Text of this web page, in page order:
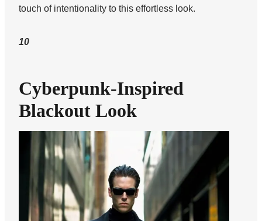
touch of intentionality to this effortless look.
10
Cyberpunk-Inspired
Blackout Look